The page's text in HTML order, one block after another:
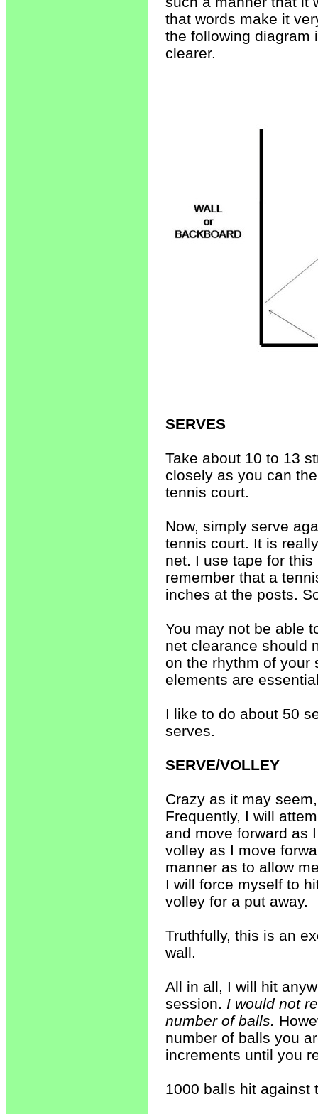
that words make it
the following diagram
clearer.
SERVES
Take about 10 to 13
closely as you can
tennis court.
Now, simply serve
tennis court. It is
net. I use tape for
remember that a
inches at the posts.
You may not be able
net clearance should
on the rhythm of your
elements are
I like to do about 50
serves.
SERVE/VOLLEY
Crazy as it may
Frequently, I will
and move forward as
volley as I move
manner as to allow
I will force myself to
volley for a put away.
Truthfully, this is an
wall.
All in all, I will hit
session. I would not
number of balls.
number of balls you
increments until you
1000 balls hit against